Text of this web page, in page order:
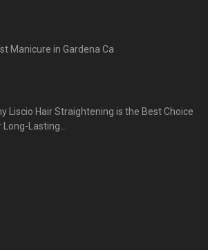
Manicure in Gardena Ca
Liscio Hair Straightening is the Best Choice
Lasting...